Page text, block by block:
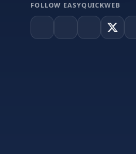
FOLLOW EASYQUICKWEB